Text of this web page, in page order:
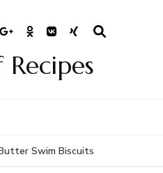
Swim Biscuits